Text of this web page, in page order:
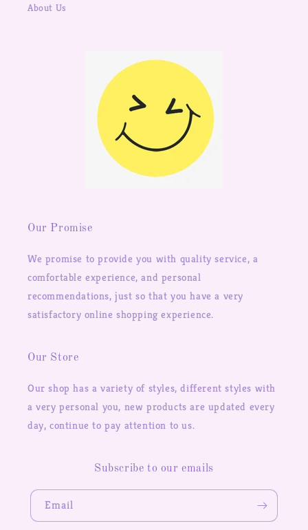
About Us
Our Promise
We promise to provide you with quality service, a
comfortable experience, and personal
recommendations, just so that you have a very
satisfactory online shopping experience.
Our Store
Our shop has a variety of styles, different styles with
a very personal you, new products are updated every
day, continue to pay attention to us.
Subscribe to our emails
Email